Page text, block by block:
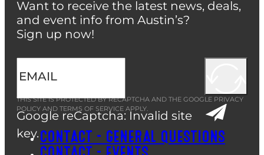
Want to receive the latest news, deals,
and event info from Austin’s?
Sign up now!
Google reCaptcha: Invalid site
key.
THIS SITE IS PROTECTED BY RECAPTCHA AND THE GOOGLE PRIVACY
POLICY AND TERMS OF SERVICE APPLY.
CONTACT – GENERAL QUESTIONS
CONTACT – EVENTS